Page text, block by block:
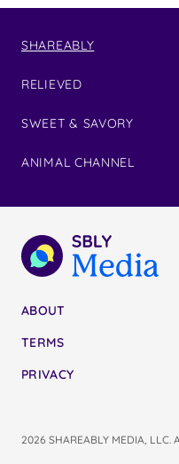
SHAREABLY
RELIEVED
SWEET & SAVORY
ANIMAL CHANNEL
ABOUT
TERMS
PRIVACY
2026 SHAREABLY MEDIA, LLC.